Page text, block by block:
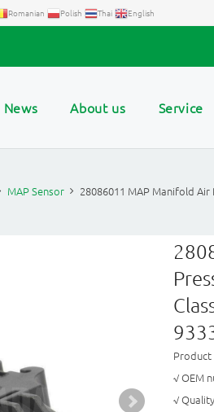
Romanian Polish Thai English
News About us Service
MAP Sensor 28086011 MAP Manifold Air
Product
√ OEM
√